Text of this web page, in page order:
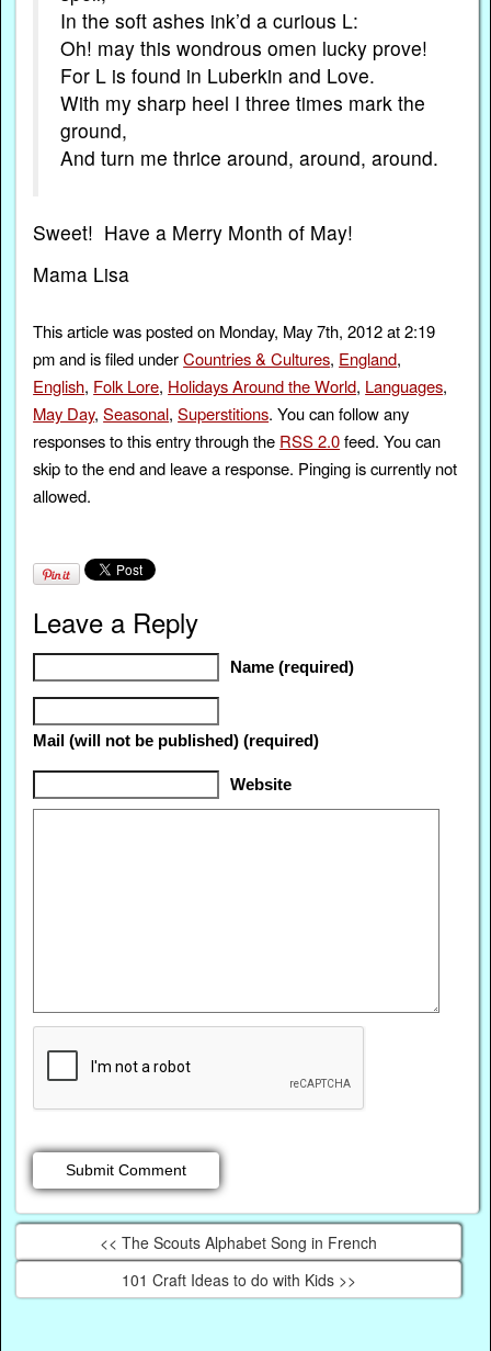
In the soft ashes ink’d a curious L:
Oh! may this wondrous omen lucky prove!
For L is found in Luberkin and Love.
With my sharp heel I three times mark the
ground,
And turn me thrice around, around, around.
Sweet! Have a Merry Month of May!
Mama Lisa
This article was posted on Monday, May 7th, 2012 at 2:19
pm and is filed underCountries & Cultures, England,
English, Folk Lore, Holidays Around the World, Languages,
May Day,Seasonal,Superstitions. You can follow any
responses to this entry through the RSS 2.0feed. You can
skip to the end and leave a response. Pinging is currently not
allowed.
Leave a Reply
Name (required)
Mail (will not be published) (required)
Website
<< The Scouts Alphabet Song in French
101 Craft Ideas to do with Kids >>